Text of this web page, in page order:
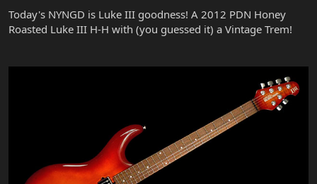
Today's NYNGD is Luke III goodness! A 2012 PDN Honey
Roasted Luke III H-H with (you guessed it) a Vintage Trem!